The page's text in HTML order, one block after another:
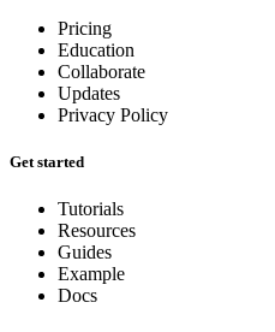
Pricing
Education
Collaborate
Updates
Privacy Policy
Get started
Tutorials
Resources
Guides
Example
Docs